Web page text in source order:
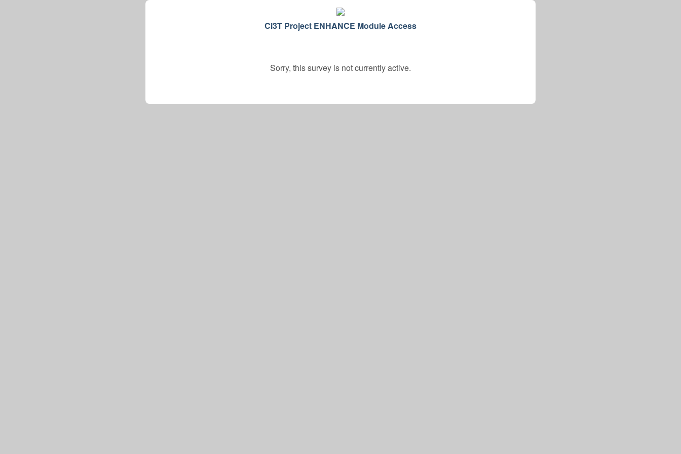
Ci3T Project ENHANCE Module Access
Sorry, this survey is not currently active.